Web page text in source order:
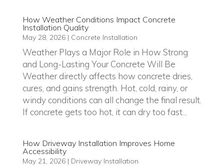
How Weather Conditions Impact Concrete
Installation Quality
May 28, 2026| Concrete Installation
Weather Plays a Major Role in How Strong
and Long-Lasting Your Concrete Will Be
Weather directly affects how concrete dries,
cures, and gains strength. Hot, cold, rainy, or
windy conditions can all change the final result.
If concrete gets too hot, it can dry too fast...
How Driveway Installation Improves Home
Accessibility
May 21, 2026| Driveway Installation